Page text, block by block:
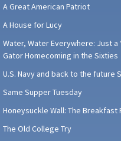
A Great American Patriot
A House for Lucy
Water, Water Everywhere: Just a
Gator Homecoming in the Sixties
U.S. Navy and back to the future
Same Supper Tuesday
Honeysuckle Wall: The Breakfast
The Old College Try